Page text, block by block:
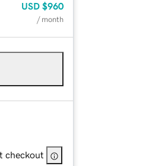
USD $960
/ month
checkout